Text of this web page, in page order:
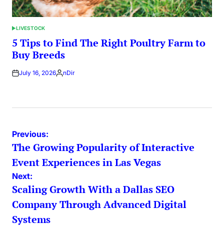
POSTED
IN
LIVESTOCK
5 Tips to Find The Right Poultry Farm to
Buy Breeds
July 16, 2026Posted
nDir
Post
navigation
Previous:
The Growing Popularity of Interactive
Event Experiences in Las Vegas
Next:
Scaling Growth With a Dallas SEO
Company Through Advanced Digital
Systems